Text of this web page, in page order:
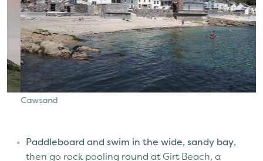
Cawsand
Paddleboard and swim in the wide, sandy bay,
then go rock pooling round at Girt Beach, a